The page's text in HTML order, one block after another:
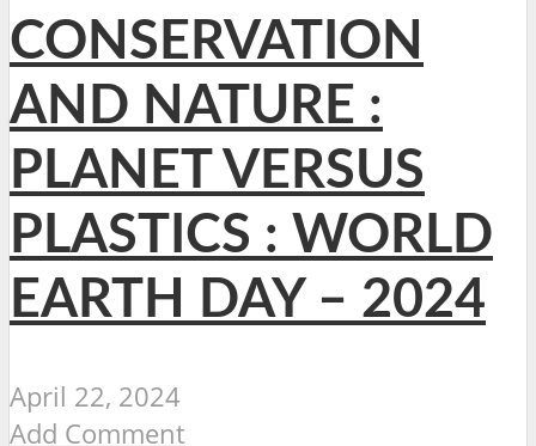
CONSERVATION
AND NATURE :
PLANET VERSUS
PLASTICS : WORLD
EARTH DAY – 2024
April 22, 2024
Add Comment